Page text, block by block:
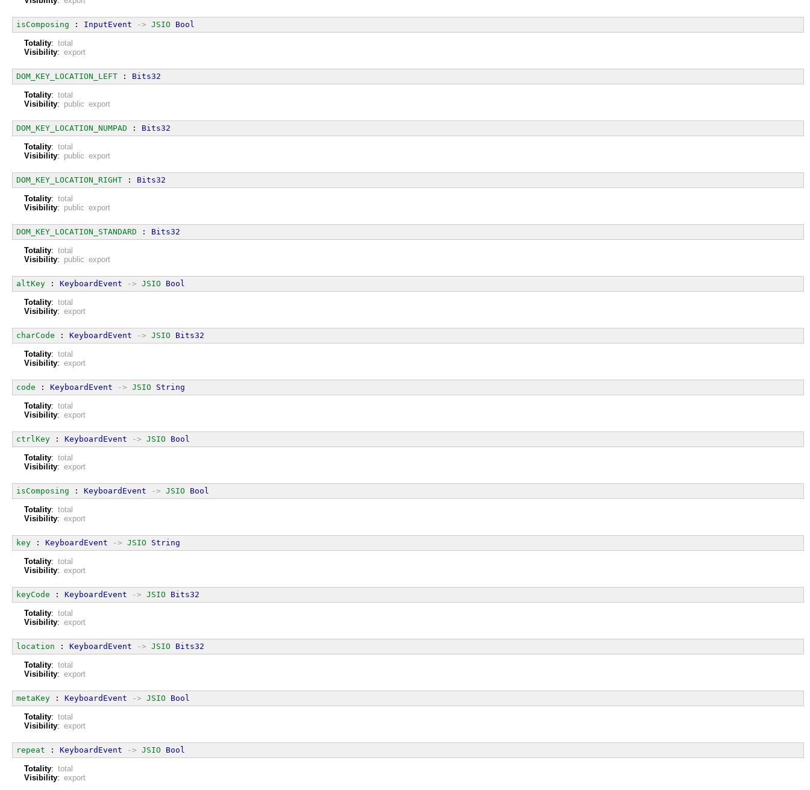
isComposing : InputEvent -> JSIO Bool
Totality: total
Visibility: export
DOM_KEY_LOCATION_LEFT : Bits32
Totality: total
Visibility: public export
DOM_KEY_LOCATION_NUMPAD : Bits32
Totality: total
Visibility: public export
DOM_KEY_LOCATION_RIGHT : Bits32
Totality: total
Visibility: public export
DOM_KEY_LOCATION_STANDARD : Bits32
Totality: total
Visibility: public export
altKey : KeyboardEvent -> JSIO Bool
Totality: total
Visibility: export
charCode : KeyboardEvent -> JSIO Bits32
Totality: total
Visibility: export
code : KeyboardEvent -> JSIO String
Totality: total
Visibility: export
ctrlKey : KeyboardEvent -> JSIO Bool
Totality: total
Visibility: export
isComposing : KeyboardEvent -> JSIO Bool
Totality: total
Visibility: export
key : KeyboardEvent -> JSIO String
Totality: total
Visibility: export
keyCode : KeyboardEvent -> JSIO Bits32
Totality: total
Visibility: export
location : KeyboardEvent -> JSIO Bits32
Totality: total
Visibility: export
metaKey : KeyboardEvent -> JSIO Bool
Totality: total
Visibility: export
repeat : KeyboardEvent -> JSIO Bool
Totality: total
Visibility: export